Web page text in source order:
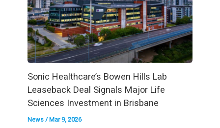
Sonic Healthcare’s Bowen Hills Lab
Leaseback Deal Signals Major Life
Sciences Investment in Brisbane
News / Mar 9, 2026